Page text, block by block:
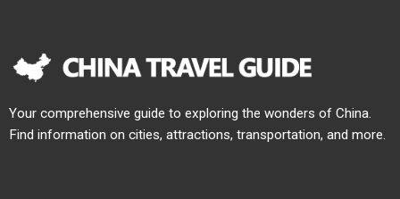
Your comprehensive guide to exploring the wonders of China.
Find information on cities, attractions, transportation, and more.